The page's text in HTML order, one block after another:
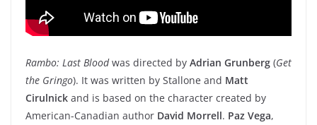
Rambo: Last Bloodwas directed by Adrian Grunberg (Get
the Gringo). It was written by Stallone and Matt
Cirulnick and is based on the character created by
American-Canadian author David Morrell. Paz Vega,